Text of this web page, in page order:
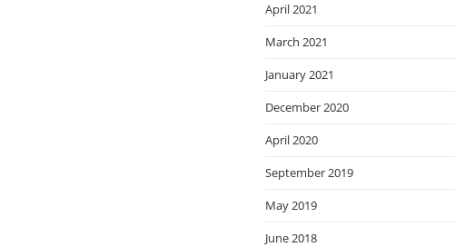
April 2021
March 2021
January 2021
December 2020
April 2020
September 2019
May 2019
June 2018